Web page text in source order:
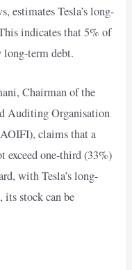
estimates Tesla’s long-
indicates that 5% of
long-term debt.
Chairman of the
Auditing Organisation
claims that a
exceed one-third (33%)
with Tesla’s long-
its stock can be